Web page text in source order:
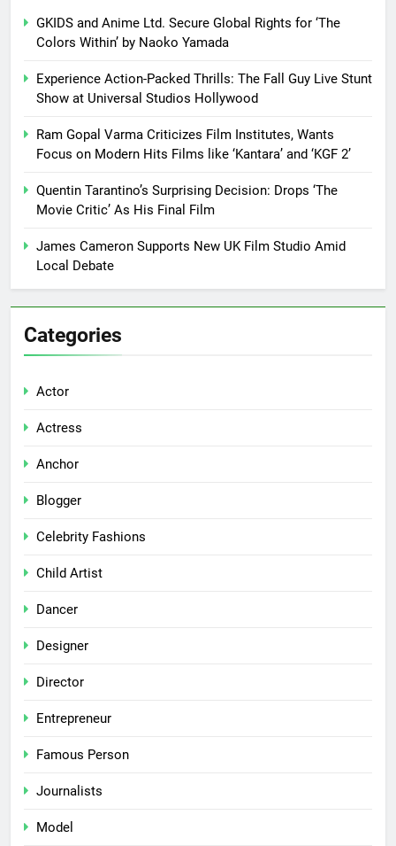
GKIDS and Anime Ltd. Secure Global Rights for ‘The
Colors Within’ by Naoko Yamada
Experience Action-Packed Thrills: The Fall Guy Live Stunt
Show at Universal Studios Hollywood
Ram Gopal Varma Criticizes Film Institutes, Wants
Focus on Modern Hits Films like ‘Kantara’ and ‘KGF 2’
Quentin Tarantino’s Surprising Decision: Drops ‘The
Movie Critic’ As His Final Film
James Cameron Supports New UK Film Studio Amid
Local Debate
Categories
Actor
Actress
Anchor
Blogger
Celebrity Fashions
Child Artist
Dancer
Designer
Director
Entrepreneur
Famous Person
Journalists
Model